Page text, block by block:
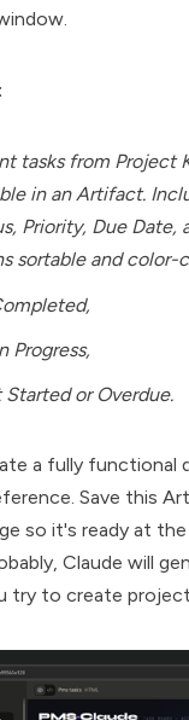
tasks from Project
in an Artifact.
Priority, Due Date,
sortable and color-
Progress,
or Overdue.
a fully functional
Save this
so it's ready at
Claude will
try to create